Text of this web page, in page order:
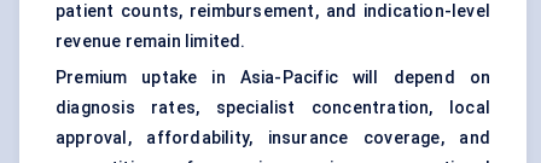
patient counts, reimbursement, and indication-level
revenue remain limited.
Premium uptake in Asia-Pacific will depend on
diagnosis rates, specialist concentration, local
approval, affordability, insurance coverage, and